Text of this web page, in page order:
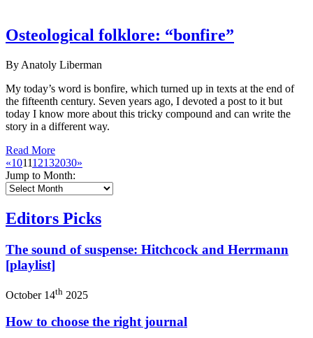
Osteological folklore: “bonfire”
By Anatoly Liberman
My today’s word is bonfire, which turned up in texts at the end of
the fifteenth century. Seven years ago, I devoted a post to it but
today I know more about this tricky compound and can write the
story in a different way.
Read More
«101112132030»
Jump to Month:
Editors Picks
The sound of suspense: Hitchcock and Herrmann
[playlist]
October 14th 2025
How to choose the right journal